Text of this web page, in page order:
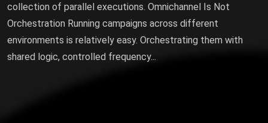
collection of parallel executions. Omnichannel Is Not
Orchestration Running campaigns across different
environments is relatively easy. Orchestrating them with
shared logic, controlled frequency...